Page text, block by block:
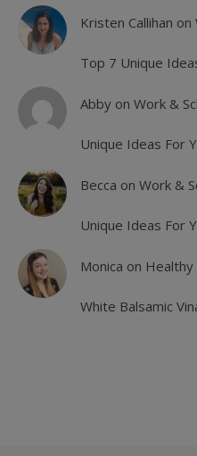
Kristen Callihan on
Top 7 Unique
Abby on Work &
Unique Ideas For
Becca on Work &
Unique Ideas For
Monica on Healthy
White Balsamic